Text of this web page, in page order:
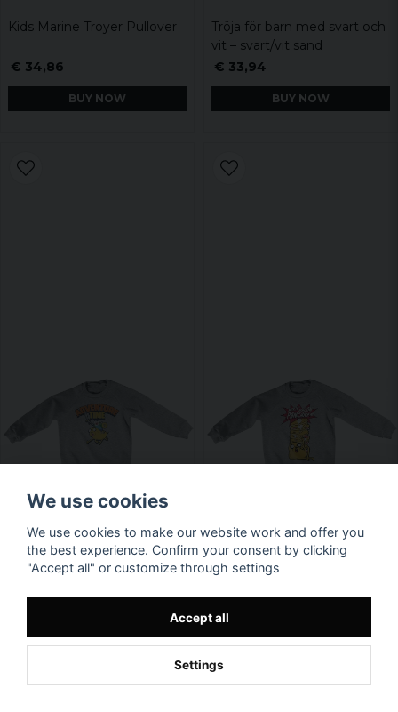
Kids Marine Troyer Pullover
€ 34,86
BUY NOW
Tröja för barn med svart och
vit – svart/vit sand
€ 33,94
BUY NOW
We use cookies
We use cookies to make our website work and offer you
the best experience. Confirm your consent by clicking
"Accept all" or customize through settings
Accept all
Settings